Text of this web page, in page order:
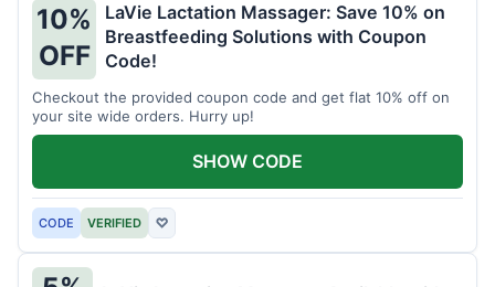
10%
OFF
LaVie Lactation Massager: Save 10% on
Breastfeeding Solutions with Coupon
Code!
Checkout the provided coupon code and get flat 10% off on
your site wide orders. Hurry up!
CODE VERIFIED ♡
SHOW CODE